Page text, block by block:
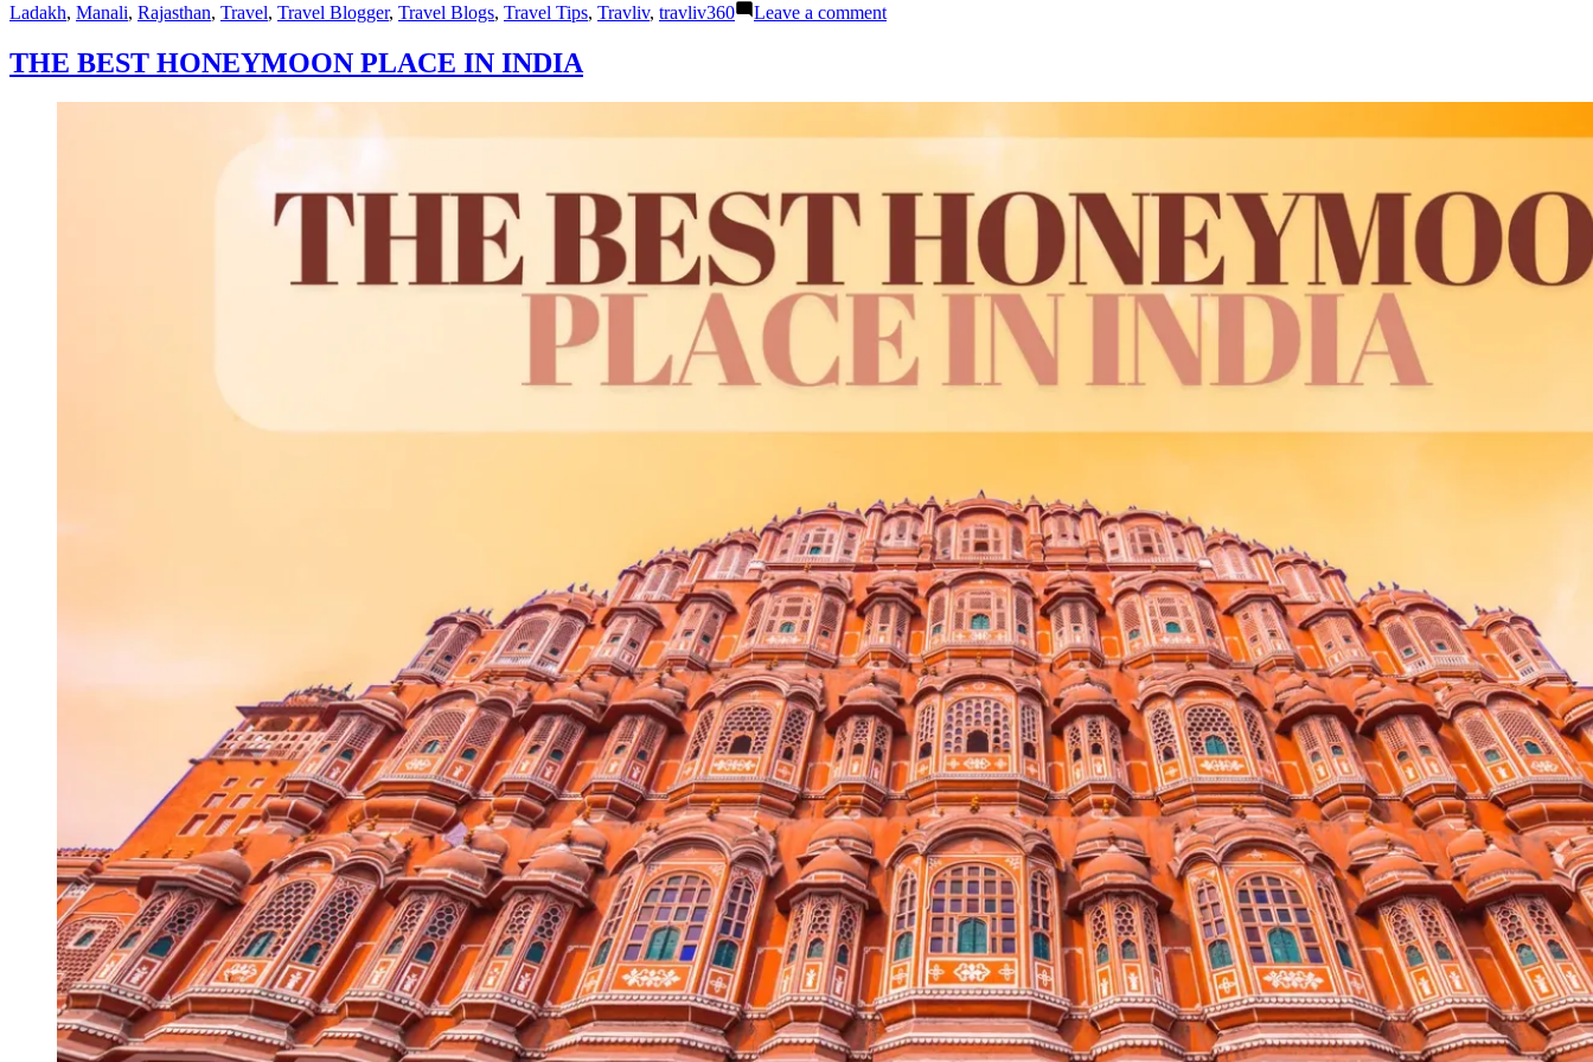
by in
Ladakh, Manali, Rajasthan, Travel, Travel Blogger, Travel Blogs, Travel Tips, Travliv, travliv360 Leave a commenton
BEST
THE BEST HONEYMOON PLACE IN INDIA